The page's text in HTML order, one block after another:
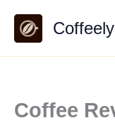
content
Coffeely
Coffee